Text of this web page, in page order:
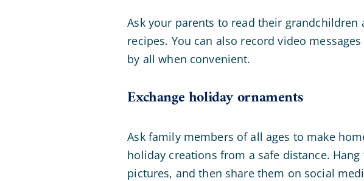
Ask your parents to read their
recipes. You can also record video
by all when convenient.
Exchange holiday ornaments
Ask family members of all ages to make
holiday creations from a safe distance.
pictures, and then share them on social